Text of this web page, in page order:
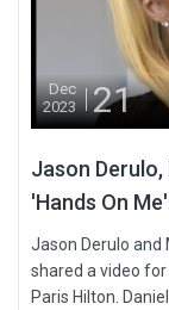
Dec
2023
21
Jason
'Hands On
Jason Derulo and
shared a video for
Paris Hilton.